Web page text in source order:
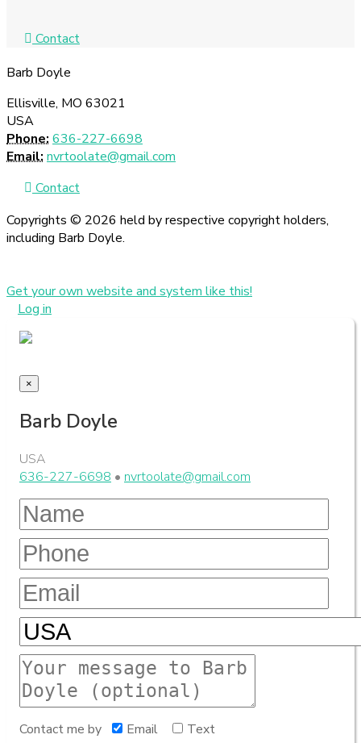
Contact
Barb Doyle
Ellisville, MO 63021
USA
Phone: 636-227-6698
Email: nvrtoolate@gmail.com
Contact
Copyrights © 2026 held by respective copyright holders,
including Barb Doyle.
Get your own website and system like this!
Log in
×
Barb Doyle
USA
636-227-6698 • nvrtoolate@gmail.com
Contact me by Email Text